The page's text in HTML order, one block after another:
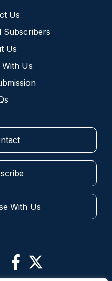
Us
Subscribers
Us
Us
With Us